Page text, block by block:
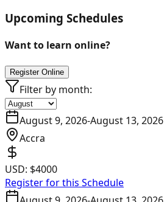
Upcoming Schedules
Want to learn online?
Register Online
Filter by month:
August 9, 2026-August 13, 2026
Accra
USD: $4000
Register for this Schedule